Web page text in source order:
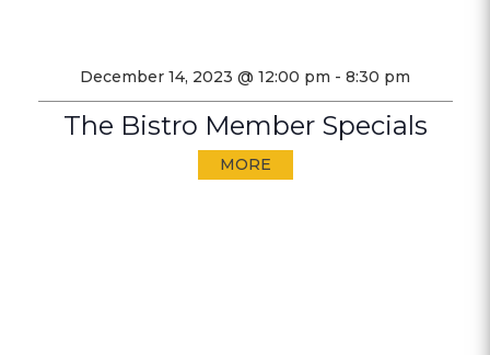
December 14, 2023 @ 12:00 pm - 8:30 pm
The Bistro Member Specials
MORE